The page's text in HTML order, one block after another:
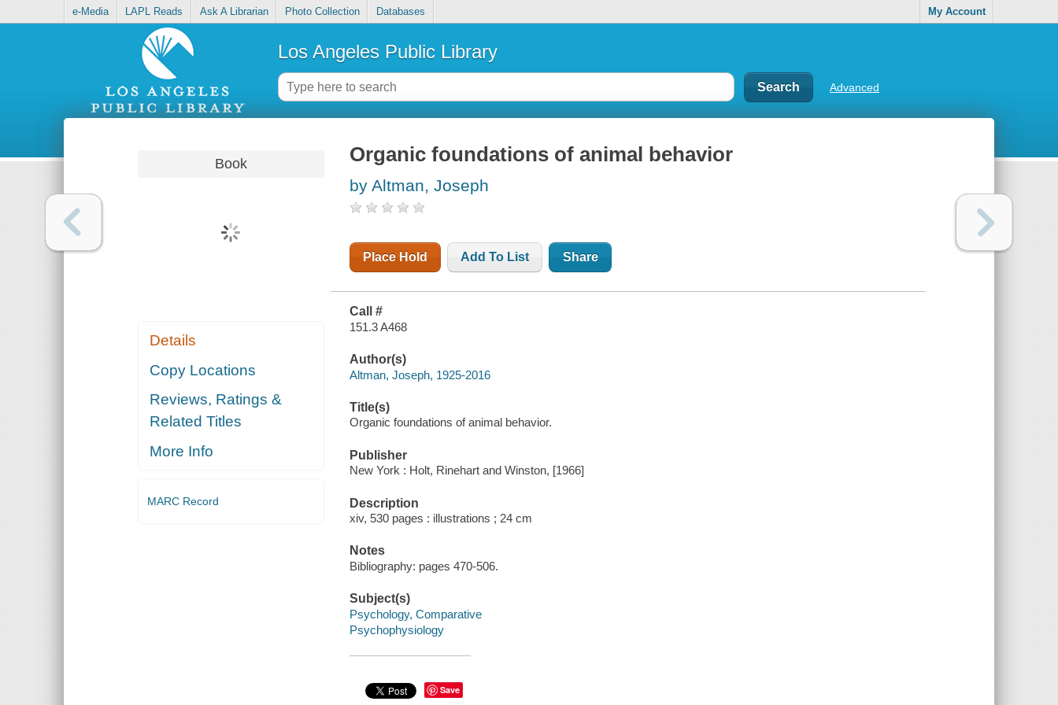
e-Media LAPL Reads Ask A Librarian Photo Collection Databases My Account
Los Angeles Public Library
Advanced
Book
Details
Copy Locations
Reviews, Ratings &
Related Titles
More Info
MARC Record
Organic foundations of animal behavior
by Altman, Joseph
Place Hold Add To List Share
Call #
151.3 A468
Author(s)
Altman, Joseph, 1925-2016
Title(s)
Organic foundations of animal behavior.
Publisher
New York : Holt, Rinehart and Winston, [1966]
Description
xiv, 530 pages : illustrations ; 24 cm
Notes
Bibliography: pages 470-506.
Subject(s)
Psychology, Comparative
Psychophysiology
Save